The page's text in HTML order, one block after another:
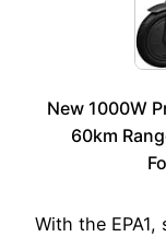
New 1000W
60km
With the